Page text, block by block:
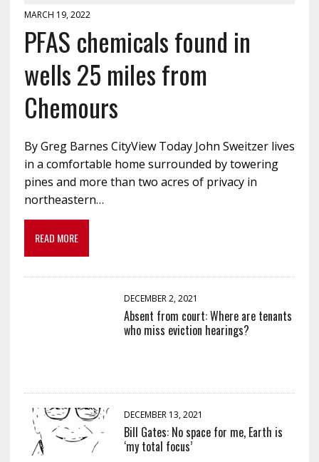
MARCH 19, 2022
PFAS chemicals found in
wells 25 miles from
Chemours
By Greg Barnes CityView Today John Sweitzer lives
in a comfortable home surrounded by towering
pines and more than two acres of privacy in
northeastern…
READ MORE
DECEMBER 2, 2021
Absent from court: Where are tenants
who miss eviction hearings?
DECEMBER 13, 2021
Bill Gates: No space for me, Earth is
‘my total focus’